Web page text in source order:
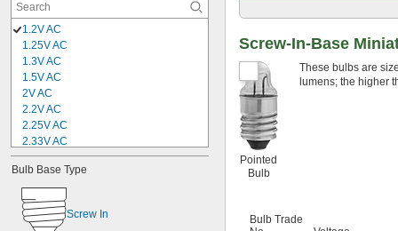
1.2V AC
1.25V AC
1.3V AC
1.5V AC
2V AC
2.2V AC
2.25V AC
2.33V AC
2.4V AC
2.47V AC
2.5V AC
2.6V AC
2.7V AC
Bulb Base Type
Screw In
Screw-In-Base
Pointed
Bulb
These bulbs are
lumens; the higher
Bulb Trade